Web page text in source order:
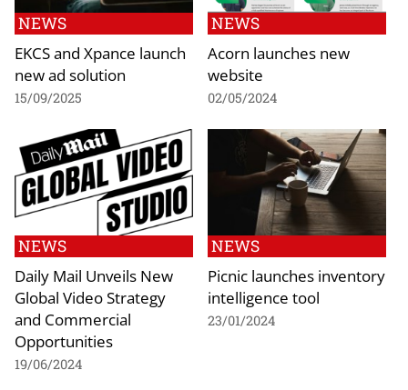
NEWS
EKCS and Xpance launch
new ad solution
15/09/2025
NEWS
Acorn launches new
website
02/05/2024
NEWS
Daily Mail Unveils New
Global Video Strategy
and Commercial
Opportunities
19/06/2024
NEWS
Picnic launches inventory
intelligence tool
23/01/2024